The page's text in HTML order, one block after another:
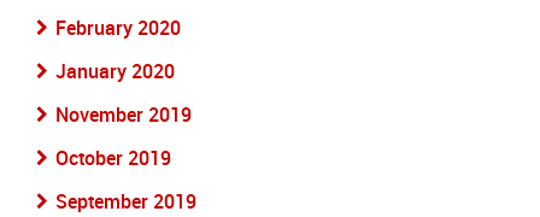
February 2020
January 2020
November 2019
October 2019
September 2019